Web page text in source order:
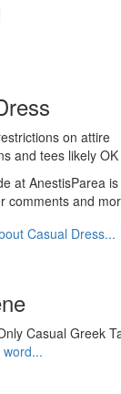
on attire
and tees likely OK
at AnestisParea
comments and
Casual Dress...
Casual Greek